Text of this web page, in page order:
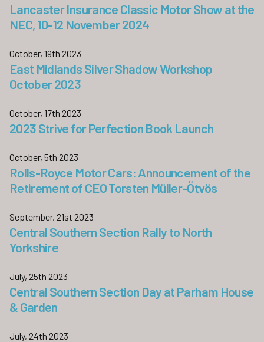
Lancaster Insurance Classic Motor Show at the
NEC, 10-12 November 2024
October, 19th 2023
East Midlands Silver Shadow Workshop
October 2023
October, 17th 2023
2023 Strive for Perfection Book Launch
October, 5th 2023
Rolls-Royce Motor Cars: Announcement of the
Retirement of CEO Torsten Müller-Ötvös
September, 21st 2023
Central Southern Section Rally to North
Yorkshire
July, 25th 2023
Central Southern Section Day at Parham House
& Garden
July, 24th 2023